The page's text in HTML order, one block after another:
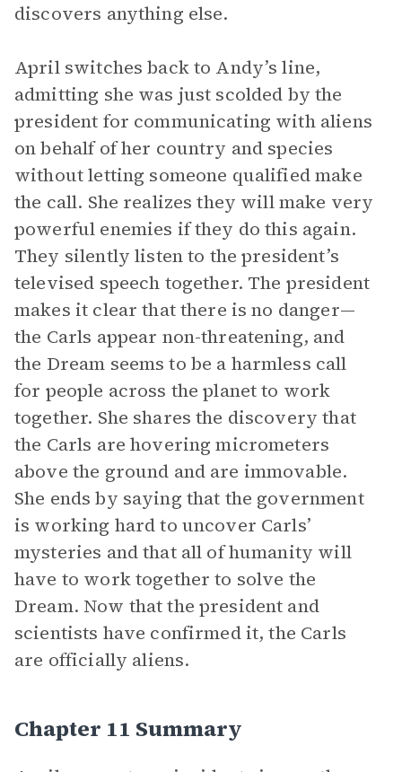
discovers anything else.
April switches back to Andy’s line,
admitting she was just scolded by the
president for communicating with aliens
on behalf of her country and species
without letting someone qualified make
the call. She realizes they will make very
powerful enemies if they do this again.
They silently listen to the president’s
televised speech together. The president
makes it clear that there is no danger—
the Carls appear non-threatening, and
the Dream seems to be a harmless call
for people across the planet to work
together. She shares the discovery that
the Carls are hovering micrometers
above the ground and are immovable.
She ends by saying that the government
is working hard to uncover Carls’
mysteries and that all of humanity will
have to work together to solve the
Dream. Now that the president and
scientists have confirmed it, the Carls
are officially aliens.
Chapter 11 Summary